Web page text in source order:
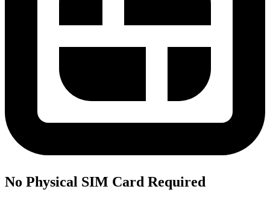
No Physical SIM Card Required